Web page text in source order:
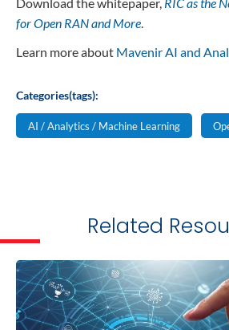
for Open RAN and More.
Learn more about Mavenir AI and
Categories(tags):
AI / Analytics / Machine Learning
Related